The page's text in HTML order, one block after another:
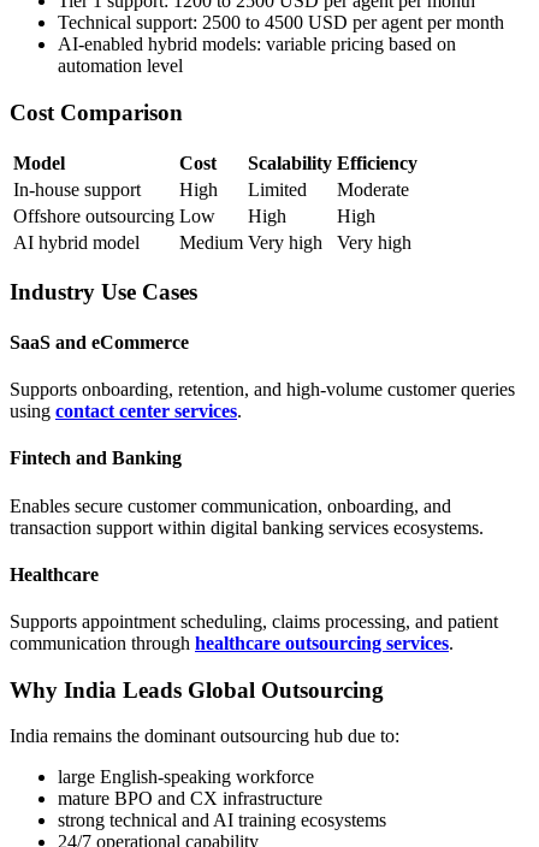
Technical support: 2500 to 4500 USD per agent per month
AI-enabled hybrid models: variable pricing based on
automation level
Cost Comparison
Model Cost Scalability Efficiency
In-house support
High Limited
Moderate
Offshore outsourcing Low High
High
AI hybrid model
Medium Very high Very high
Industry Use Cases
SaaS and eCommerce
Supports onboarding, retention, and high-volume customer queries
using contact center services.
Fintech and Banking
Enables secure customer communication, onboarding, and
transaction support within digital banking services ecosystems.
Healthcare
Supports appointment scheduling, claims processing, and patient
communication through healthcare outsourcing services.
Why India Leads Global Outsourcing
India remains the dominant outsourcing hub due to:
large English-speaking workforce
mature BPO and CX infrastructure
strong technical and AI training ecosystems
24/7 operational capability